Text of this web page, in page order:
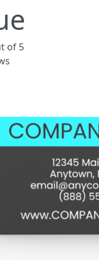
of 5